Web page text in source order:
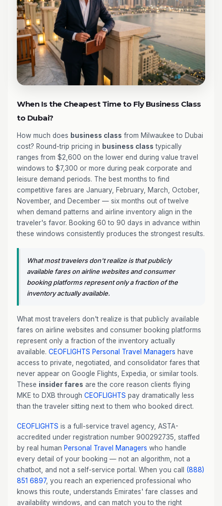
When Is the Cheapest Time to Fly Business Class
to Dubai?
How much does business class from Milwaukee to Dubai
cost? Round-trip pricing in business class typically
ranges from $2,600 on the lower end during value travel
windows to $7,300 or more during peak corporate and
leisure demand periods. The best months to find
competitive fares are January, February, March, October,
November, and December — six months out of twelve
when demand patterns and airline inventory align in the
traveler's favor. Booking 60 to 90 days in advance within
these windows consistently produces the strongest results.
What most travelers don't realize is that publicly
available fares on airline websites and consumer
booking platforms represent only a fraction of the
inventory actually available.
What most travelers don't realize is that publicly available
fares on airline websites and consumer booking platforms
represent only a fraction of the inventory actually
available. CEOFLIGHTS Personal Travel Managers have
access to private, negotiated, and consolidator fares that
never appear on Google Flights, Expedia, or similar tools.
These insider fares are the core reason clients flying
MKE to DXB through CEOFLIGHTS pay dramatically less
than the traveler sitting next to them who booked direct.
CEOFLIGHTS is a full-service travel agency, ASTA-
accredited under registration number 900292735, staffed
by real human Personal Travel Managers who handle
every detail of your booking — not an algorithm, not a
chatbot, and not a self-service portal. When you call (888)
851 6897, you reach an experienced professional who
knows this route, understands Emirates' fare classes and
availability windows, and can match you to the right